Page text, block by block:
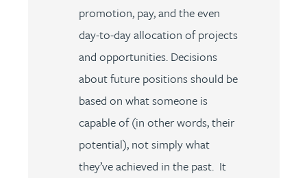
promotion, pay, and the even
day-to-day allocation of projects
and opportunities. Decisions
about future positions should be
based on what someone is
capable of (in other words, their
potential), not simply what
they’ve achieved in the past. It